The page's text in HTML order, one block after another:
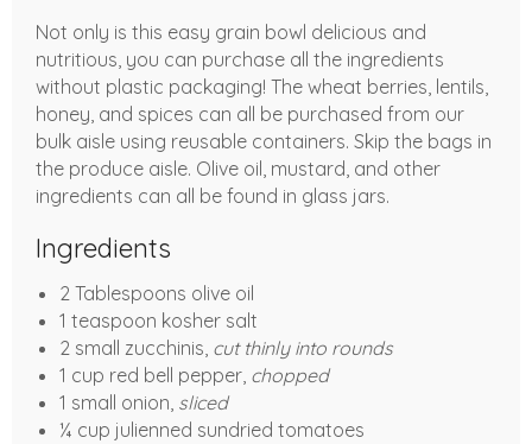
Not only is this easy grain bowl delicious and
nutritious, you can purchase all the ingredients
without plastic packaging! The wheat berries, lentils,
honey, and spices can all be purchased from our
bulk aisle using reusable containers. Skip the bags in
the produce aisle. Olive oil, mustard, and other
ingredients can all be found in glass jars.
Ingredients
2 Tablespoons olive oil
1 teaspoon kosher salt
2 small zucchinis, cut thinly into rounds
1 cup red bell pepper, chopped
1 small onion, sliced
¼ cup julienned sundried tomatoes